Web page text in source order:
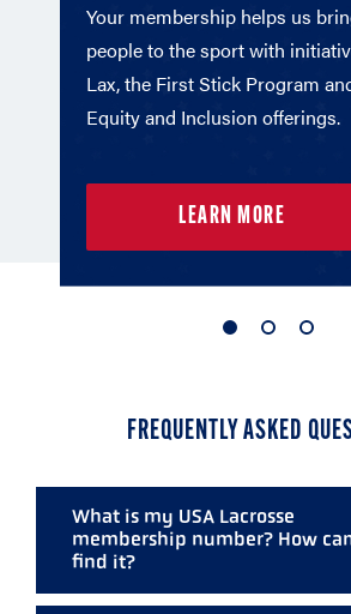
Your membership helps us
people to the sport with
Lax, the First Stick Program
Equity and Inclusion offerings.
LEARN MORE
FREQUENTLY ASKED
What is my USA Lacrosse
membership number? How
find it?
Your membership number is